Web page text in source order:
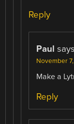
Reply
Paul
November
Make a
Reply